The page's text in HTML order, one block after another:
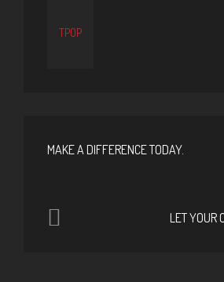
TPOP
MAKE A DIFFERENCE TODAY.
LET YOUR